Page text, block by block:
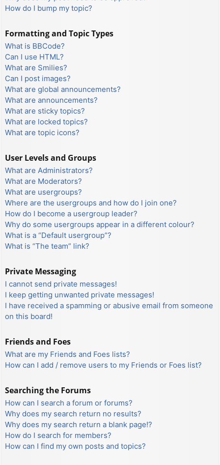
How do I bump my topic?
Formatting and Topic Types
What is BBCode?
Can I use HTML?
What are Smilies?
Can I post images?
What are global announcements?
What are announcements?
What are sticky topics?
What are locked topics?
What are topic icons?
User Levels and Groups
What are Administrators?
What are Moderators?
What are usergroups?
Where are the usergroups and how do I join one?
How do I become a usergroup leader?
Why do some usergroups appear in a different colour?
What is a “Default usergroup”?
What is “The team” link?
Private Messaging
I cannot send private messages!
I keep getting unwanted private messages!
I have received a spamming or abusive email from someone
on this board!
Friends and Foes
What are my Friends and Foes lists?
How can I add / remove users to my Friends or Foes list?
Searching the Forums
How can I search a forum or forums?
Why does my search return no results?
Why does my search return a blank page!?
How do I search for members?
How can I find my own posts and topics?